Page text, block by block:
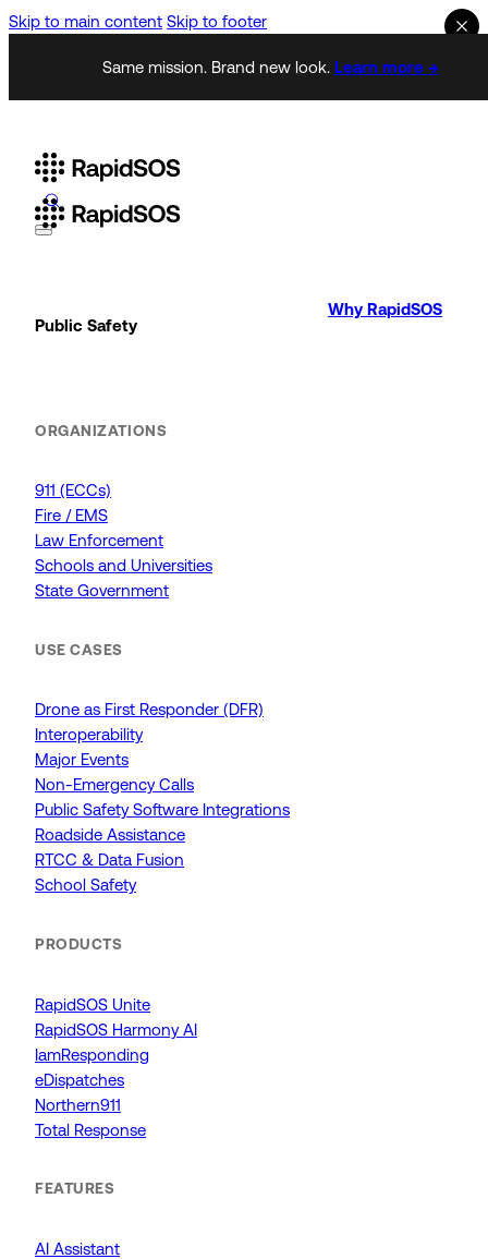
Skip to main content Skip to footer
Same mission. Brand new look. Learn more →
Public Safety
ORGANIZATIONS
911 (ECCs)
Fire / EMS
Law Enforcement
Schools and Universities
State Government
USE CASES
Drone as First Responder (DFR)
Interoperability
Major Events
Non-Emergency Calls
Public Safety Software Integrations
Roadside Assistance
RTCC & Data Fusion
School Safety
PRODUCTS
RapidSOS Unite
RapidSOS Harmony AI
IamResponding
eDispatches
Northern911
Total Response
FEATURES
AI Assistant
Why RapidSOS